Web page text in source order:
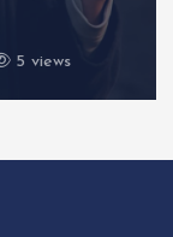
5 views